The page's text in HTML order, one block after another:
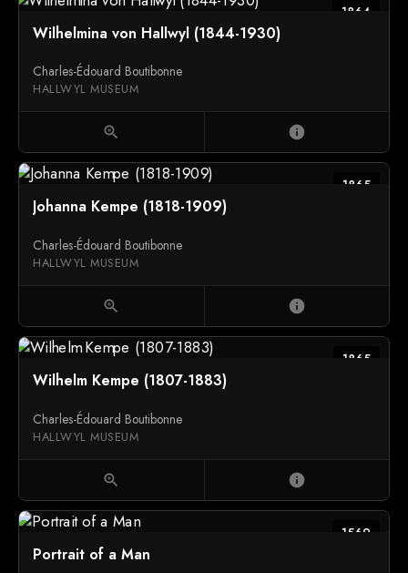
1864
Wilhelmina von Hallwyl (1844-1930)
Charles-Édouard Boutibonne
HALLWYL MUSEUM
zoom_in info
1865
Johanna Kempe (1818-1909)
Charles-Édouard Boutibonne
HALLWYL MUSEUM
zoom_in info
1865
Wilhelm Kempe (1807-1883)
Charles-Édouard Boutibonne
HALLWYL MUSEUM
zoom_in info
1569
Portrait of a Man